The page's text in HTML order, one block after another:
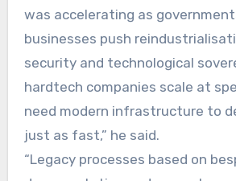
was accelerating as
businesses push
security and technological
hardtech companies scale at
need modern infrastructure to
just as fast,” he said.
“Legacy processes based on